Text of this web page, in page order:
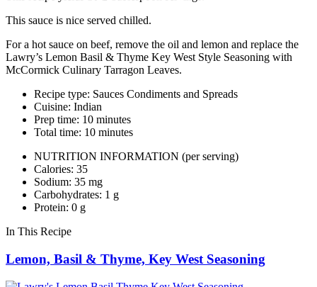
This sauce is nice served chilled.
For a hot sauce on beef, remove the oil and lemon and replace the
Lawry’s Lemon Basil & Thyme Key West Style Seasoning with
McCormick Culinary Tarragon Leaves.
Recipe type: Sauces Condiments and Spreads
Cuisine: Indian
Prep time: 10 minutes
Total time: 10 minutes
NUTRITION INFORMATION (per serving)
Calories: 35
Sodium: 35 mg
Carbohydrates: 1 g
Protein: 0 g
In This Recipe
Lemon, Basil & Thyme, Key West Seasoning